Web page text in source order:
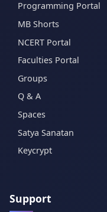
Programming Portal
MB Shorts
NCERT Portal
Faculties Portal
Groups
Q & A
Spaces
Satya Sanatan
Keycrypt
Support